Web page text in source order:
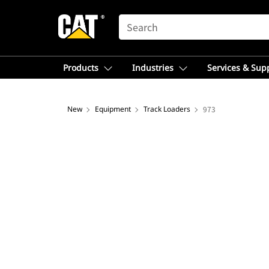
SEARCH
Products Industries Services &
New Equipment Track Loaders 973